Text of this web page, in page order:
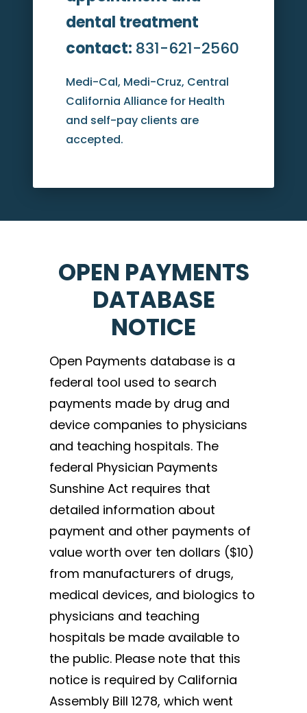
dental treatment
contact: 831-621-2560
Medi-Cal, Medi-Cruz, Central
California Alliance for Health
and self-pay clients are
accepted.
OPEN PAYMENTS
DATABASE
NOTICE
Open Payments database is a
federal tool used to search
payments made by drug and
device companies to physicians
and teaching hospitals. The
federal Physician Payments
Sunshine Act requires that
detailed information about
payment and other payments of
value worth over ten dollars ($10)
from manufacturers of drugs,
medical devices, and biologics to
physicians and teaching
hospitals be made available to
the public. Please note that this
notice is required by California
Assembly Bill 1278, which went